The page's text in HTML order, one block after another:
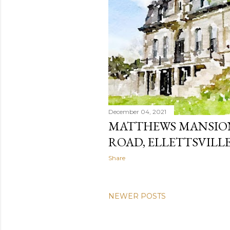
December 04, 2021
MATTHEWS
ROAD,
Share
NEWER POSTS